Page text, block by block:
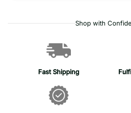
Shop with
Fast Shipping